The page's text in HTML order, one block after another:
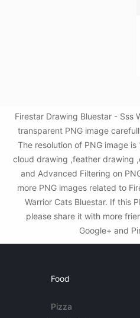
Firestar Drawing Bluestar - Sss
transparent PNG image
The resolution of PNG image
cloud drawing ,feather drawing
and Advanced Filtering on
more PNG images related to
Warrior Cats Bluestar. If this
please share it with more
Google+ and
Food
Pizza